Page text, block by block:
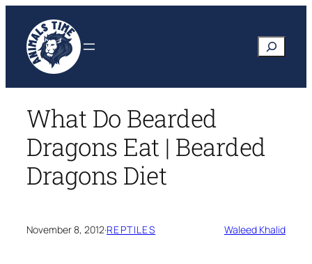
content
Search
What Do Bearded
Dragons Eat | Bearded
Dragons Diet
November 8, 2012·REPTILES Waleed Khalid